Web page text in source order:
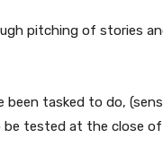
pitching of stories
tasked to do,
tested at the close